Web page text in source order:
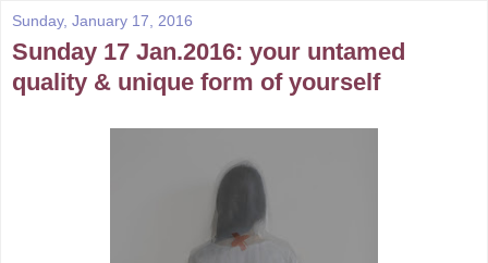
Sunday, January 17, 2016
Sunday 17 Jan.2016: your untamed
quality & unique form of yourself